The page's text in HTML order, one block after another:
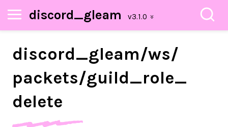
discord_gleam
discord_gleam/ws/
packets/guild_role_
delete